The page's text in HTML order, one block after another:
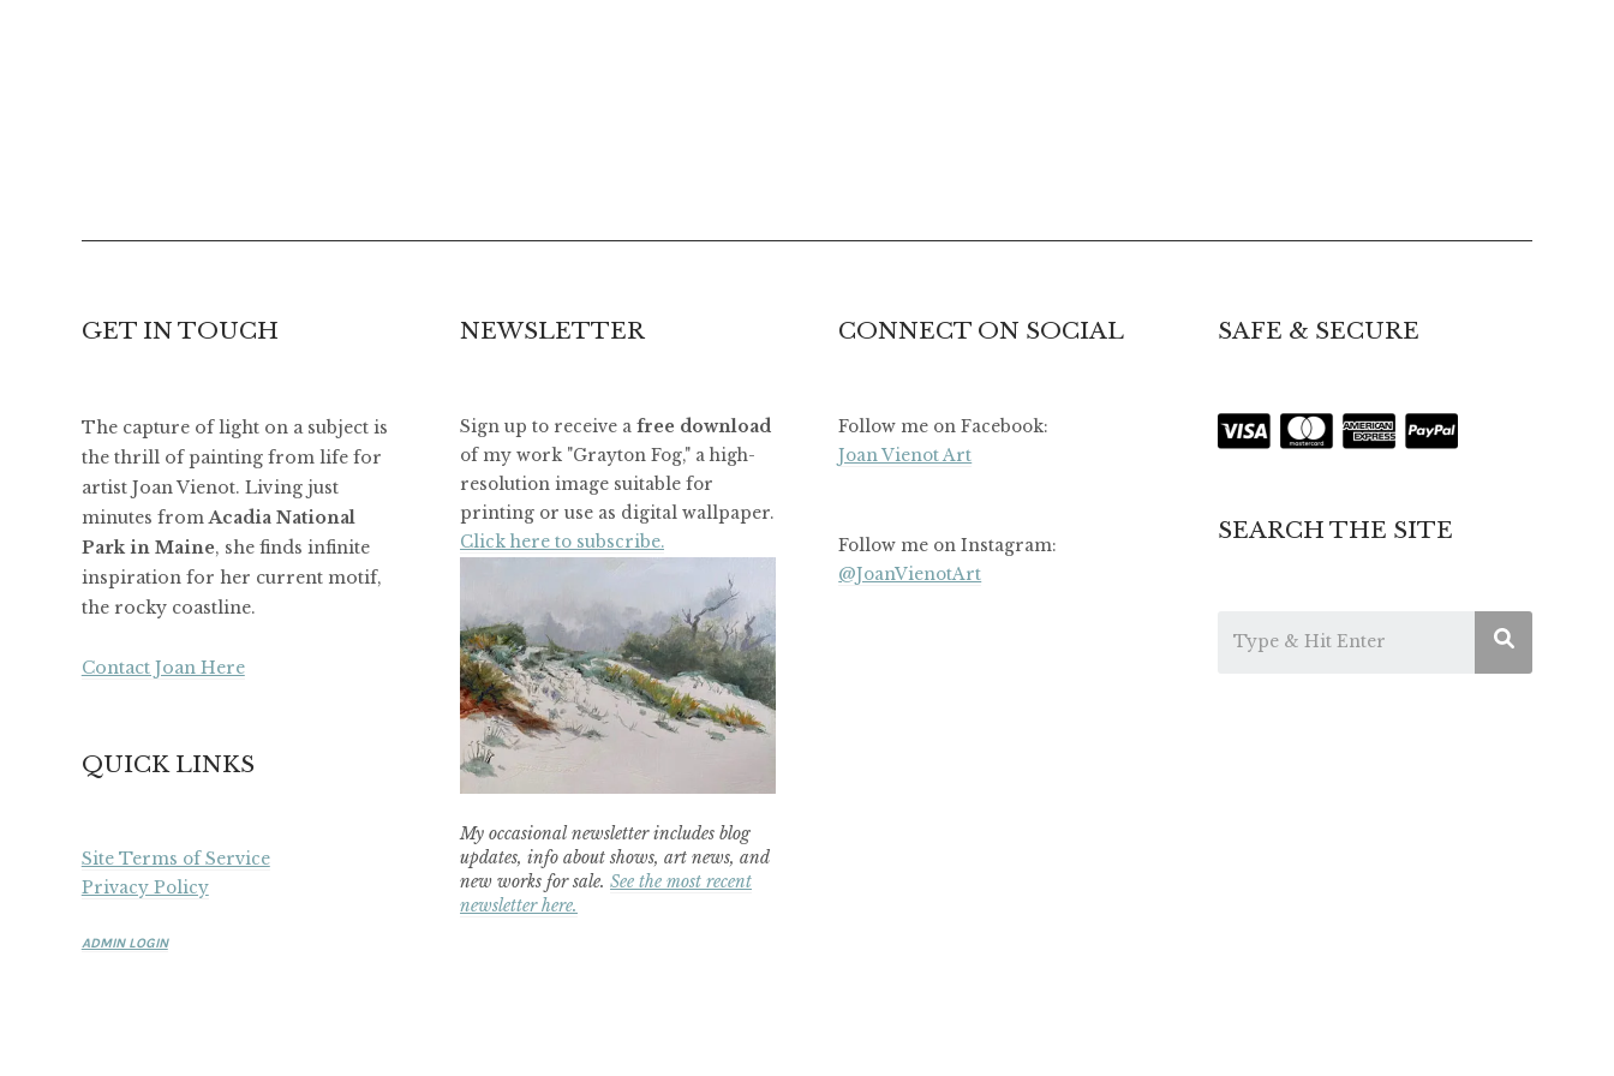
GET IN TOUCH
The capture of light on a subject is
the thrill of painting from life for
artist Joan Vienot. Living just
minutes fromAcadia National
Park in Maine, she finds infinite
inspiration for her current motif,
the rocky coastline.
Contact Joan Here
QUICK LINKS
Site Terms of Service
Privacy Policy
ADMIN LOGIN
NEWSLETTER
Sign up to receive a free download
of my work "Grayton Fog," a high-
resolution image suitable for
printing or use as digital wallpaper.
Click here to subscribe.
My occasional newsletter includes blog
updates, info about shows, art news, and
new works for sale. See the most recent
newsletter here.
CONNECT ON SOCIAL
Follow me on Facebook:
Joan Vienot Art
Follow me on Instagram:
@JoanVienotArt
SAFE & SECURE
SEARCH THE SITE